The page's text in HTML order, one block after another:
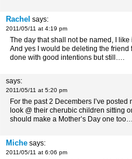
Rachel says:
2011/05/11 at 4:19 pm
The day that shall not be named, I like
And yes I would be deleting the
done with good intentions but still….
says:
2011/05/11 at 5:20 pm
For the past 2 Decembers I’ve
look @ their cherubic children sitting
should make a Mother’s Day one too…
Miche says:
2011/05/11 at 6:06 pm